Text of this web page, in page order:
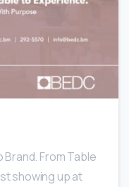
From Table
showing up at